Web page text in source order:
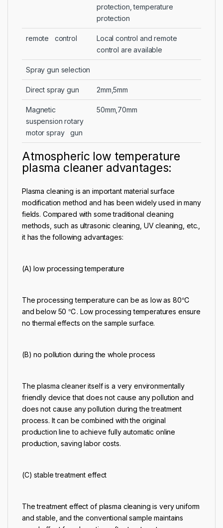
protection, temperature
protection
remote control
Local control and remote
control are available
Spray gun selection
Direct spray gun 2mm,5mm
Magnetic
suspension rotary
motor spray gun
50mm,70mm
Atmospheric low temperature
plasma cleaner advantages:
Plasma cleaning is an important material surface
modification method and has been widely used in many
fields. Compared with some traditional cleaning
methods, such as ultrasonic cleaning, UV cleaning, etc.,
it has the following advantages:
(A) low processing temperature
The processing temperature can be as low as 80℃
and below 50 ℃. Low processing temperatures ensure
no thermal effects on the sample surface.
(B) no pollution during the whole process
The plasma cleaneritself is a very environmentally
friendly device that does not cause any pollution and
does not cause any pollution during the treatment
process. It can be combined with the original
production line to achieve fully automatic online
production, saving labor costs.
(C) stable treatment effect
The treatment effect of plasma cleaning is very uniform
and stable, and the conventional sample maintains